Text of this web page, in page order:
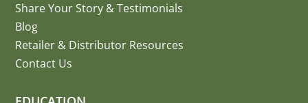
Share Your Story &Testimonials
Blog
Retailer & Distributor Resources
Contact Us